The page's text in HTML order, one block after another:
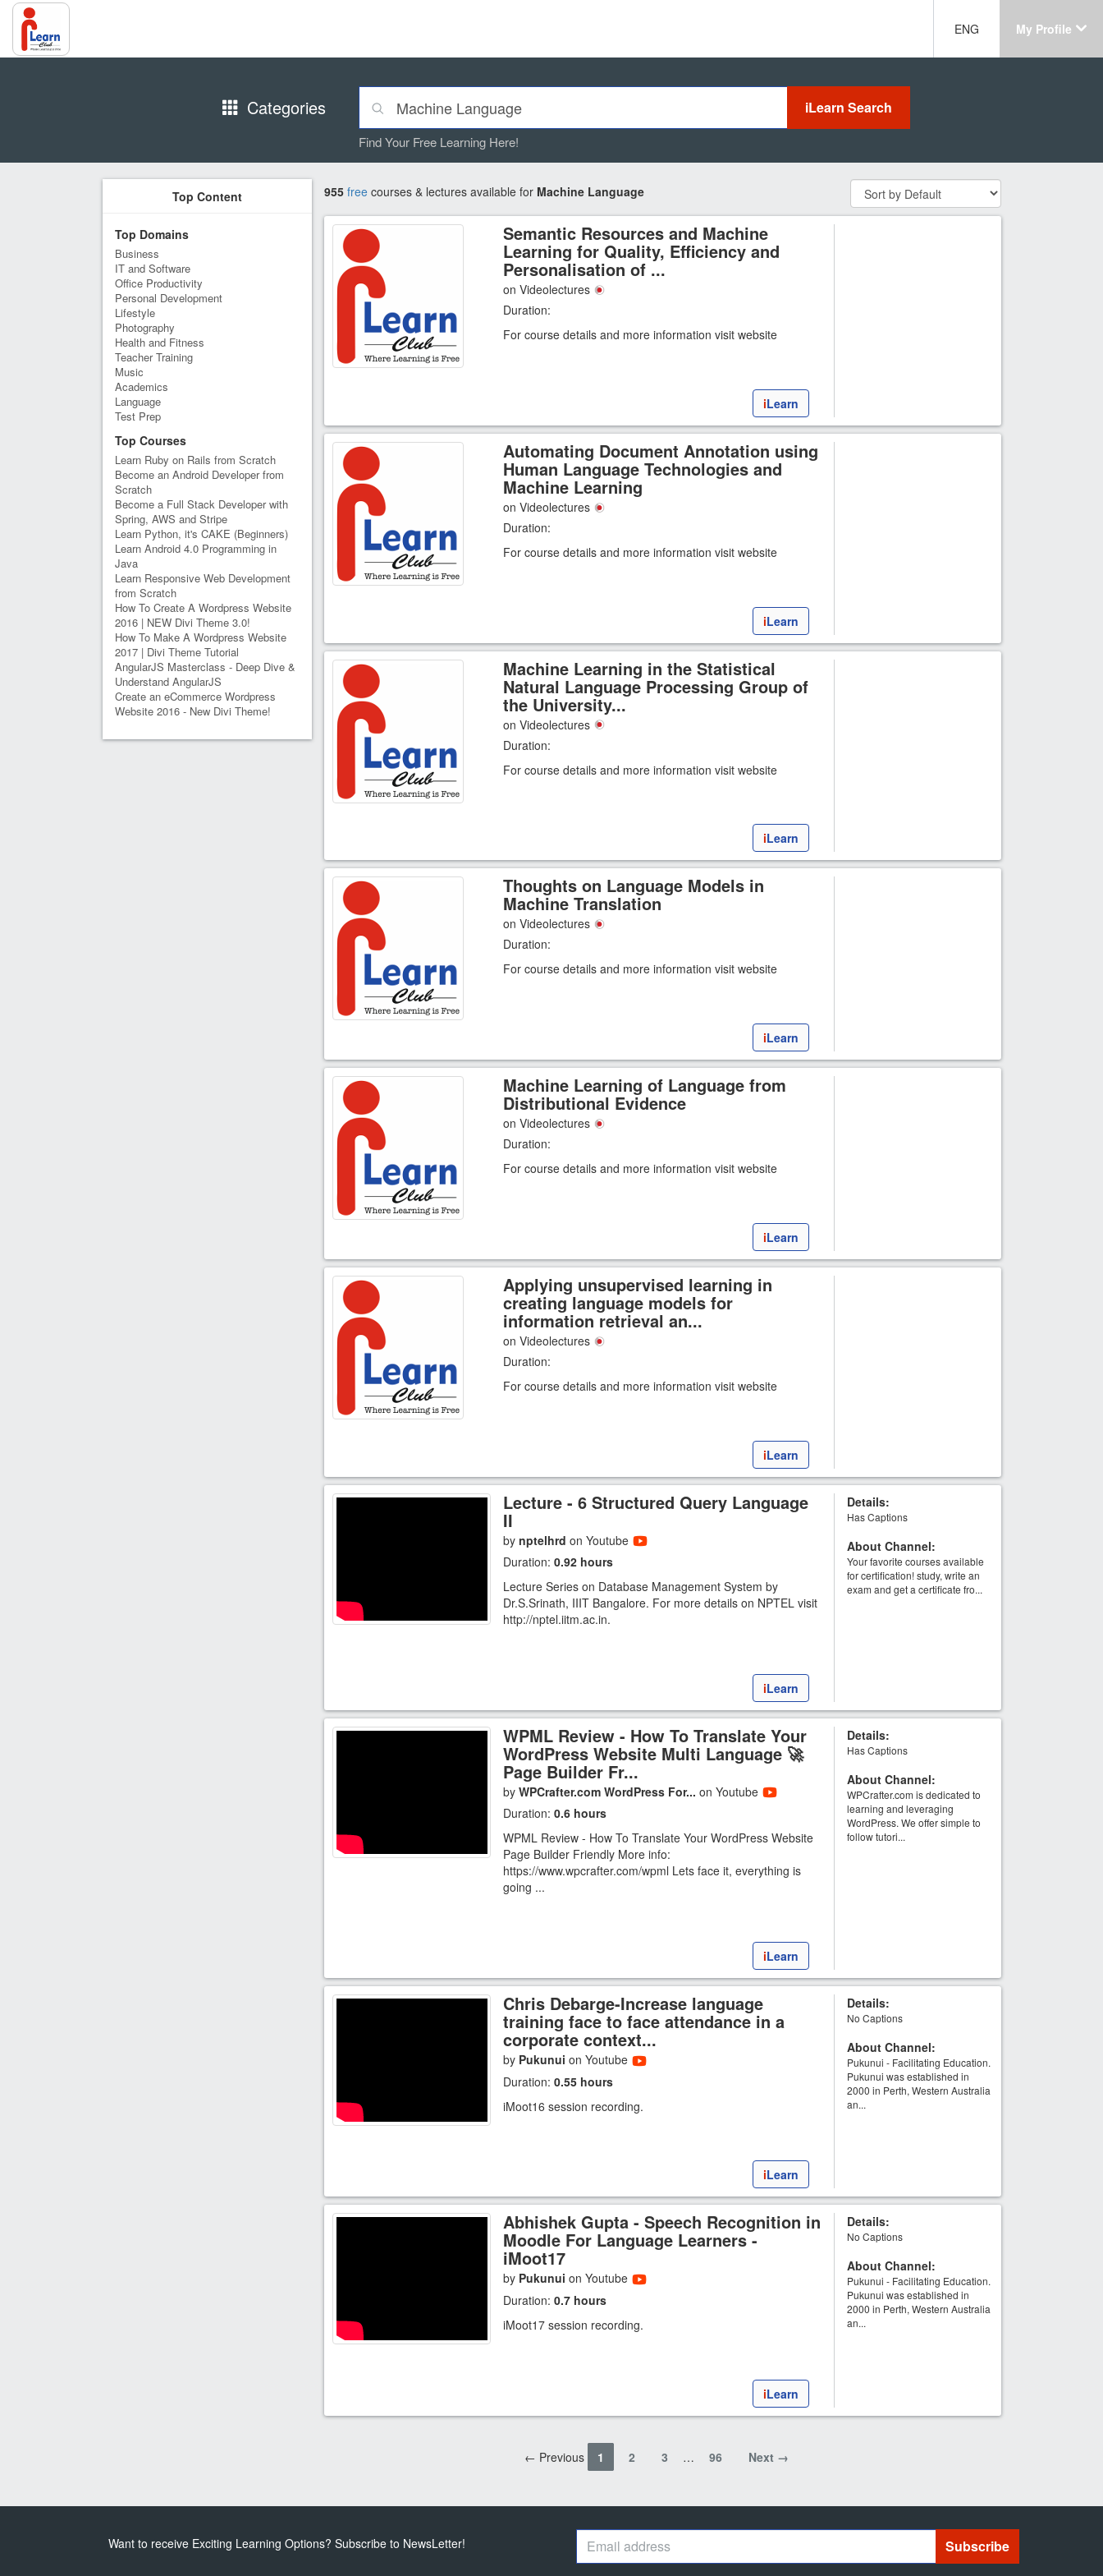
ENG My Profile
Categories
Find Your Free Learning Here!
Top Content
Top Domains
Business
IT and Software
Office Productivity
Personal Development
Lifestyle
Photography
Health and Fitness
Teacher Training
Music
Academics
Language
Test Prep
Top Courses
Learn Ruby on Rails from Scratch
Become an Android Developer from
Scratch
Become a Full Stack Developer with
Spring, AWS and Stripe
Learn Python, it's CAKE (Beginners)
Learn Android 4.0 Programming in
Java
Learn Responsive Web Development
from Scratch
How To Create A Wordpress Website
2016 | NEW Divi Theme 3.0!
How To Make A Wordpress Website
2017 | Divi Theme Tutorial
AngularJS Masterclass - Deep Dive &
Understand AngularJS
Create an eCommerce Wordpress
Website 2016 - New Divi Theme!
955 freecourses & lectures available for Machine Language
Semantic Resources and Machine
Learning for Quality, Efficiency and
Personalisation of ...
on Videolectures
Duration:
For course details and more information visit website
iLearn
Automating Document Annotation using
Human Language Technologies and
Machine Learning
on Videolectures
Duration:
For course details and more information visit website
iLearn
Machine Learning in the Statistical
Natural Language Processing Group of
the University...
on Videolectures
Duration:
For course details and more information visit website
iLearn
Thoughts on Language Models in
Machine Translation
on Videolectures
Duration:
For course details and more information visit website
iLearn
Machine Learning of Language from
Distributional Evidence
on Videolectures
Duration:
For course details and more information visit website
iLearn
Applying unsupervised learning in
creating language models for
information retrieval an...
on Videolectures
Duration:
For course details and more information visit website
iLearn
Lecture - 6 Structured Query Language
II
bynptelhrd on Youtube
Duration:0.92 hours
Lecture Series on Database Management System by
Dr.S.Srinath, IIIT Bangalore. For more details on NPTEL visit
http://nptel.iitm.ac.in.
iLearn
Details:
Has Captions
About Channel:
Your favorite courses available
for certification! study, write an
exam and get a certificate fro...
WPML Review - How To Translate Your
WordPress Website Multi Language 🚀
Page Builder Fr...
byWPCrafter.com WordPress For... on Youtube
Duration:0.6 hours
WPML Review - How To Translate Your WordPress Website
Page Builder Friendly More info:
https://www.wpcrafter.com/wpml Lets face it, everything is
going ...
iLearn
Details:
Has Captions
About Channel:
WPCrafter.com is dedicated to
learning and leveraging
WordPress. We offer simple to
follow tutori...
Chris Debarge-Increase language
training face to face attendance in a
corporate context...
by Pukunui on Youtube
Duration:0.55 hours
iMoot16 session recording.
iLearn
Details:
No Captions
About Channel:
Pukunui - Facilitating Education.
Pukunui was established in
2000 in Perth, Western Australia
an...
Abhishek Gupta - Speech Recognition in
Moodle For Language Learners -
iMoot17
by Pukunui on Youtube
Duration:0.7 hours
iMoot17 session recording.
iLearn
Details:
No Captions
About Channel:
Pukunui - Facilitating Education.
Pukunui was established in
2000 in Perth, Western Australia
an...
← Previous 1 2 3 … 96 Next →
Want to receive Exciting Learning Options? Subscribe to NewsLetter!